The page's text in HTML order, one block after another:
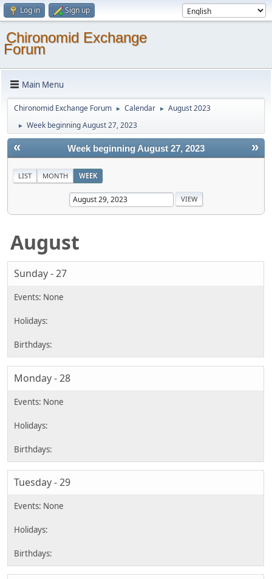
Log in Sign up
Chironomid Exchange
Forum
Main Menu
Chironomid Exchange Forum ► Calendar ► August 2023
► Week beginning August 27, 2023
« »
Week beginning August 27, 2023
LIST MONTH WEEK
August
Sunday - 27
Monday - 28
Tuesday - 29